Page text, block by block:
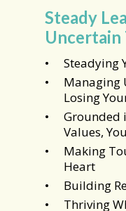
Steady
Uncertain
Steadying
Managing
Losing
Grounded
Values,
Making
Heart
Building
Thriving